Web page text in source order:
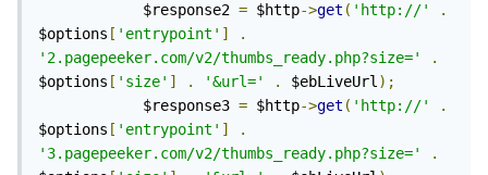
            $response2
= $http->get ( 'http://'
.
$options [ 'entrypoint' ]
.
'2.pagepeeker.com/v2/thumbs_ready.php?size='
.
$options [ 'size' ] . '&url=' . $ebLiveUrl);
            $response3
= $http->get ( 'http://'
.
$options [ 'entrypoint' ]
.
'3.pagepeeker.com/v2/thumbs_ready.php?size='
.